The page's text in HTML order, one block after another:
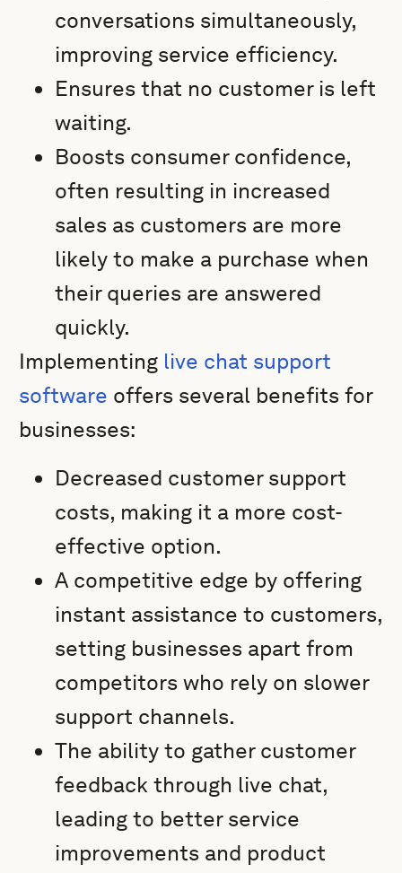
conversations simultaneously,
improving service efficiency.
Ensures that no customer is left
waiting.
Boosts consumer confidence,
often resulting in increased
sales as customers are more
likely to make a purchase when
their queries are answered
quickly.
Implementing live chat support
software offers several benefits for
businesses:
Decreased customer support
costs, making it a more cost-
effective option.
A competitive edge by offering
instant assistance to customers,
setting businesses apart from
competitors who rely on slower
support channels.
The ability to gather customer
feedback through live chat,
leading to better service
improvements and product